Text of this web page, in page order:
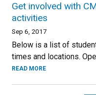
Get involved with
activities
Sep 6, 2017
Below is a list of
times and locations.
READ MORE